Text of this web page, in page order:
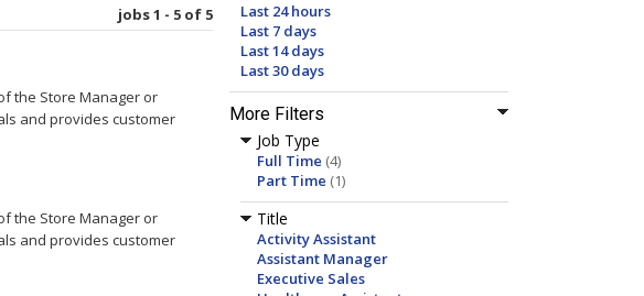
Last 24 hours
Last 7 days
Last 14 days
Last 30 days
More Filters
Job Type
Full Time (4)
Part Time (1)
Title
Activity Assistant
Assistant Manager
Executive Sales
jobs 1 - 5 of 5
the Store Manager or
and provides customer
the Store Manager or
and provides customer